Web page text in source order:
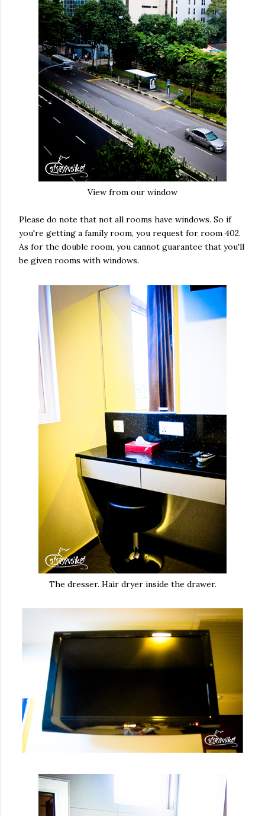
View from our window
Please do note that not all rooms have windows. So if
you're getting a family room, you request for room 402.
As for the double room, you cannot guarantee that you'll
be given rooms with windows.
The dresser. Hair dryer inside the drawer.